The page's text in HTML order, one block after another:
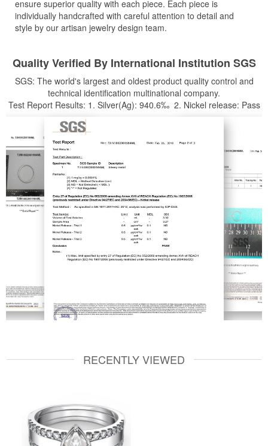
ensure superior quality with each piece. Each piece is
individually handcrafted with careful attention to detail and
style by our artisan jewelry design team.
Quality Verified By International Institution SGS
SGS: The world's largest and oldest product quality control and
technical identification multinational company.
Test Report Results: 1. Silver(Ag): 940.6‰ 2. Nickel release: Pass
RECENTLY VIEWED